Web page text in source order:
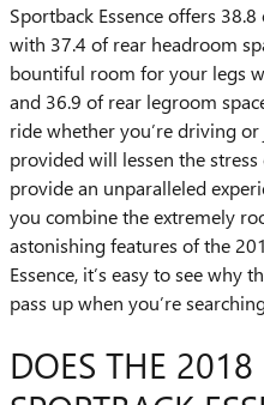
Sportback Essence offers
with 37.4 of rear headroom
bountiful room for your legs
and 36.9 of rear legroom
ride whether you’re driving or
provided will lessen the
provide an unparalleled
you combine the extremely
astonishing features of the
Essence, it’s easy to see why
pass up when you’re
DOES THE